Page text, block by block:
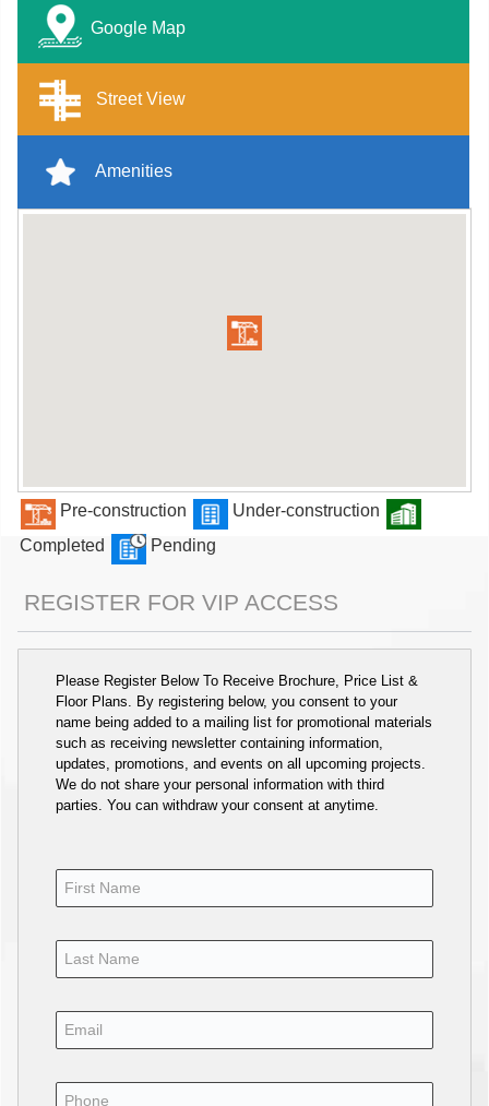
Google Map
Street View
Amenities
Pre-construction
Under-construction
Completed
Pending
REGISTER FOR VIP ACCESS
Please Register Below To Receive Brochure, Price List &
Floor Plans. By registering below, you consent to your
name being added to a mailing list for promotional materials
such as receiving newsletter containing information,
updates, promotions, and events on all upcoming projects.
We do not share your personal information with third
parties. You can withdraw your consent at anytime.